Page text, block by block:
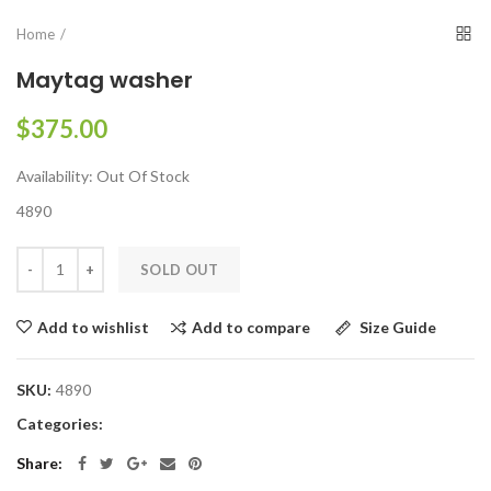
Home
Maytag washer
$375.00
Availability: Out Of Stock
4890
SOLD OUT
Add to wishlist Add to compare Size Guide
SKU: 4890
Categories:
Share: